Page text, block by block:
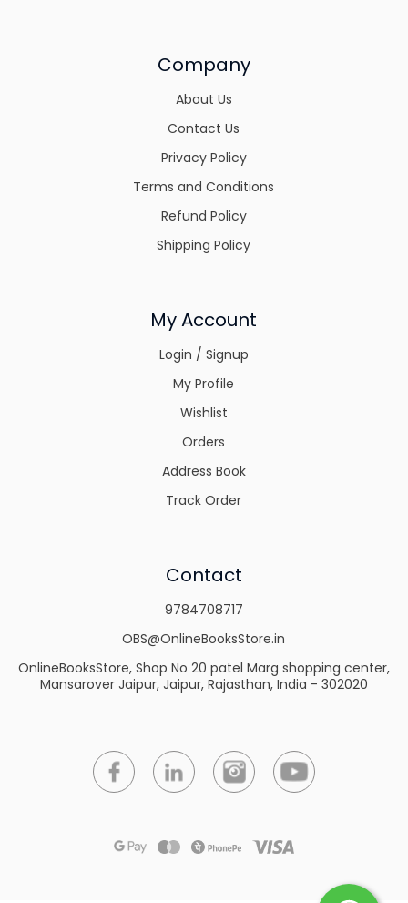
Company
About Us
Contact Us
Privacy Policy
Terms and Conditions
Refund Policy
Shipping Policy
My Account
Login / Signup
My Profile
Wishlist
Orders
Address Book
Track Order
Contact
9784708717
OBS@OnlineBooksStore.in
OnlineBooksStore, Shop No 20 patel Marg shopping center,
Mansarover Jaipur, Jaipur, Rajasthan, India - 302020